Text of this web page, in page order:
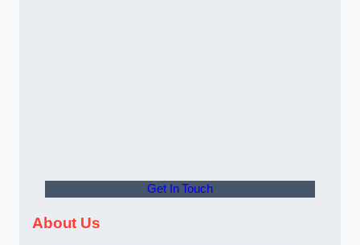
Get In Touch
About Us